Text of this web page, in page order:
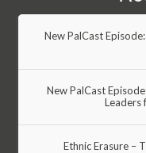
New PalCast
New PalCast
Leaders
Ethnic Erasure –